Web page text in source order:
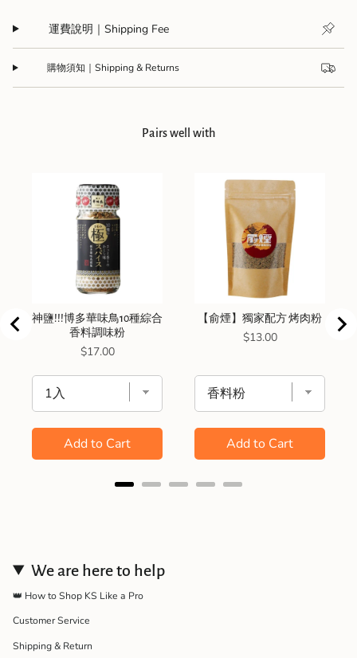
quantity
}}",
"maximum_of"=>"Maximum
運費說明｜Shipping Fee
購物須知｜Shipping & Returns
Pairs well with
神鹽!!!博多華味鳥10種綜合
香料調味粉
Price
$17.00
Add to Cart
【俞煙】獨家配方 烤肉粉
Price
$13.00
Add to Cart
We are here to help
👑 How to Shop KS Like a Pro
Customer Service
Shipping & Return